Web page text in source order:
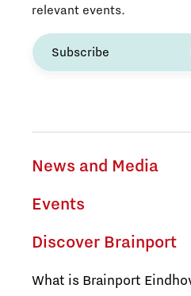
relevant events.
Subscribe
News and Media
Events
Discover Brainport
What is Brainport